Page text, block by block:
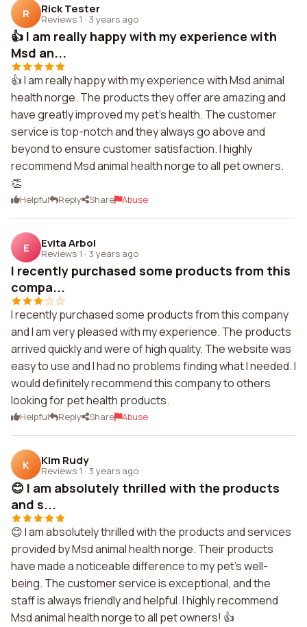
R Rick Tester
Reviews 1 · 3 years ago
👍 I am really happy with my experience with
Msd an...
👍 I am really happy with my experience with Msd animal
health norge. The products they offer are amazing and
have greatly improved my pet's health. The customer
service is top-notch and they always go above and
beyond to ensure customer satisfaction. I highly
recommend Msd animal health norge to all pet owners.
👏
Helpful Reply Share Abuse
E Evita Arbol
Reviews 1 · 3 years ago
I recently purchased some products from this
compa...
I recently purchased some products from this company
and I am very pleased with my experience. The products
arrived quickly and were of high quality. The website was
easy to use and I had no problems finding what I needed. I
would definitely recommend this company to others
looking for pet health products.
Helpful Reply Share Abuse
K Kim Rudy
Reviews 1 · 3 years ago
😊 I am absolutely thrilled with the products
and s...
😊 I am absolutely thrilled with the products and services
provided by Msd animal health norge. Their products
have made a noticeable difference to my pet's well-
being. The customer service is exceptional, and the
staff is always friendly and helpful. I highly recommend
Msd animal health norge to all pet owners! 👍